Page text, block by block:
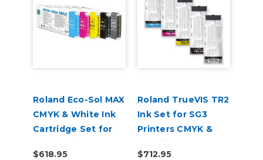
Roland Eco-Sol MAX
CMYK & White Ink
Cartridge Set for
BN-20 Printers
$618.95
Roland TrueVIS TR2
Ink Set for SG3
Printers CMYK &
Cleaning Pouch
$712.95